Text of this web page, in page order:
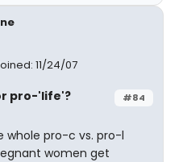
11/24/07
#84
pro-'life'?
whole pro-c vs. pro-l
women get